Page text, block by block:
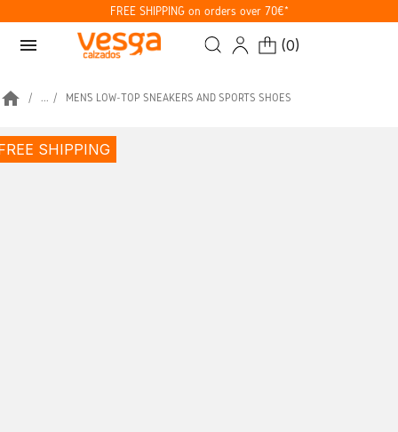
FREE SHIPPING on orders over 70€*
menu (0)
home ... MEN’S LOW-TOP SNEAKERS AND SPORTS SHOES
SHIPPING